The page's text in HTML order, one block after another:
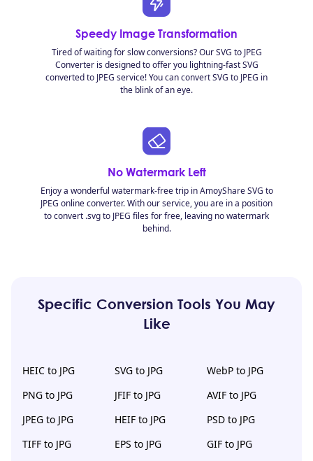
Speedy Image Transformation
Tired of waiting for slow conversions? Our SVG to JPEG
Converter is designed to offer you lightning-fast SVG
converted to JPEG service! You can convert SVG to JPEG in
the blink of an eye.
No Watermark Left
Enjoy a wonderful watermark-free trip in AmoyShare SVG to
JPEG online converter. With our service, you are in a position
to convert .svg to JPEG files for free, leaving no watermark
behind.
Specific Conversion Tools You May
Like
HEIC to JPG SVG to JPG
WebP to JPG
PNG to JPG
JFIF to JPG
AVIF to JPG
JPEG to JPG
HEIF to JPG
PSD to JPG
TIFF to JPG
EPS to JPG
GIF to JPG